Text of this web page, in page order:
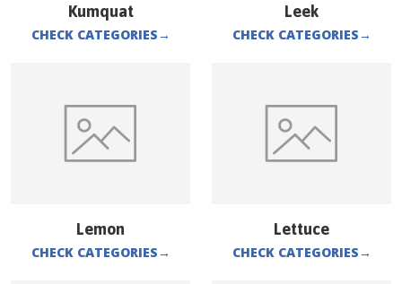
Kumquat
CHECK CATEGORIES→
Leek
CHECK CATEGORIES→
Lemon
CHECK CATEGORIES→
Lettuce
CHECK CATEGORIES→